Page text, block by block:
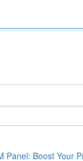
Panel: Boost Your